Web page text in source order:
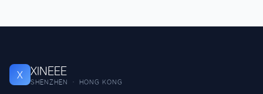
X XINEEE
SHENZHEN · HONG KONG